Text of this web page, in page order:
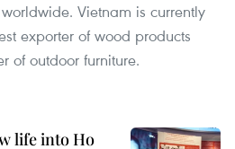
Vietnam is currently
exporter of wood products
of outdoor furniture.
life into Ho